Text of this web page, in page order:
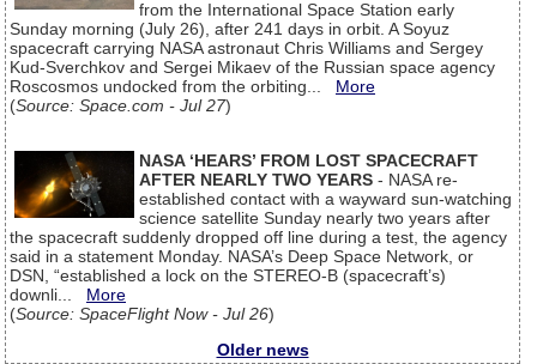
from the International Space Station early
Sunday morning (July 26), after 241 days in orbit. A Soyuz
spacecraft carrying NASA astronaut Chris Williams and Sergey
Kud-Sverchkov and Sergei Mikaev of the Russian space agency
Roscosmos undocked from the orbiting... More
(Source: Space.com - Jul 27)
NASA ‘HEARS’ FROM LOST SPACECRAFT
AFTER NEARLY TWO YEARS - NASA re-
established contact with a wayward sun-watching
science satellite Sunday nearly two years after
the spacecraft suddenly dropped off line during a test, the agency
said in a statement Monday. NASA’s Deep Space Network, or
DSN, “established a lock on the STEREO-B (spacecraft’s)
downli... More
(Source: SpaceFlight Now - Jul 26)
Older news